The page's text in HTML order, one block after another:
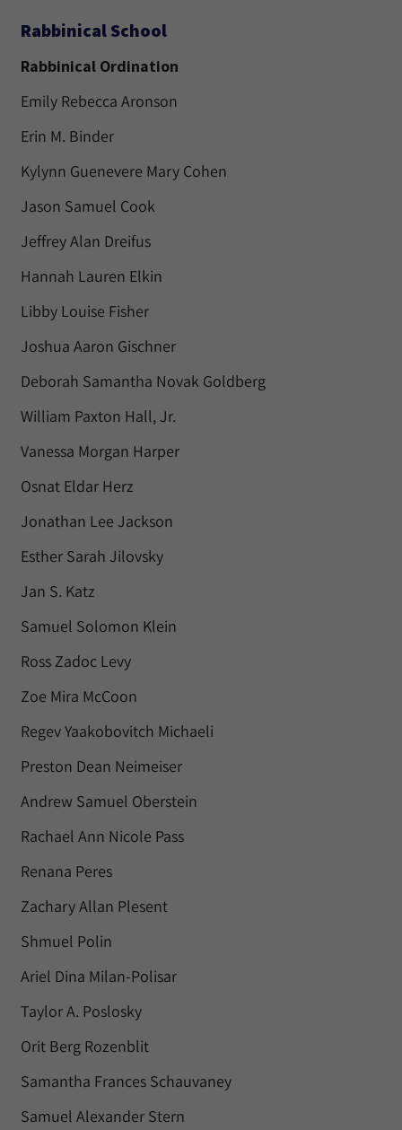
Rabbinical School
Rabbinical Ordination
Emily Rebecca Aronson
Erin M. Binder
Kylynn Guenevere Mary Cohen
Jason Samuel Cook
Jeffrey Alan Dreifus
Hannah Lauren Elkin
Libby Louise Fisher
Joshua Aaron Gischner
Deborah Samantha Novak Goldberg
William Paxton Hall, Jr.
Vanessa Morgan Harper
Osnat Eldar Herz
Jonathan Lee Jackson
Esther Sarah Jilovsky
Jan S. Katz
Samuel Solomon Klein
Ross Zadoc Levy
Zoe Mira McCoon
Regev Yaakobovitch Michaeli
Preston Dean Neimeiser
Andrew Samuel Oberstein
Rachael Ann Nicole Pass
Renana Peres
Zachary Allan Plesent
Shmuel Polin
Ariel Dina Milan-Polisar
Taylor A. Poslosky
Orit Berg Rozenblit
Samantha Frances Schauvaney
Samuel Alexander Stern